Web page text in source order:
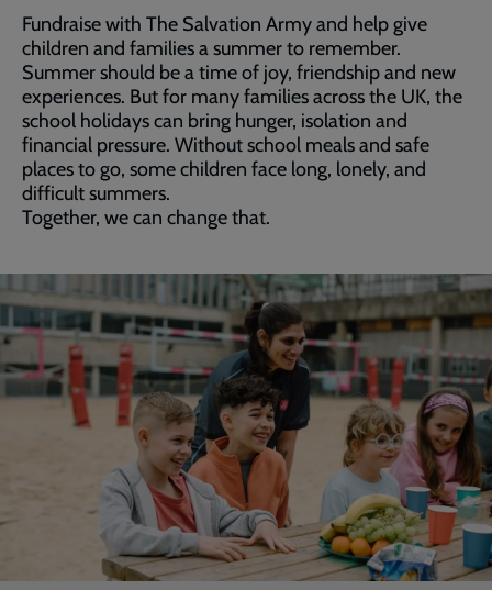
Fundraise with The Salvation Army and help give
children and families a summer to remember.
Summer should be a time of joy, friendship and new
experiences. But for many families across the UK, the
school holidays can bring hunger, isolation and
financial pressure. Without school meals and safe
places to go, some children face long, lonely, and
difficult summers.
Together, we can change that.